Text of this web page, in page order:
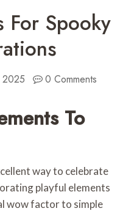
For Spooky
0 Comments
To
way to celebrate
playful elements
wow factor to simple